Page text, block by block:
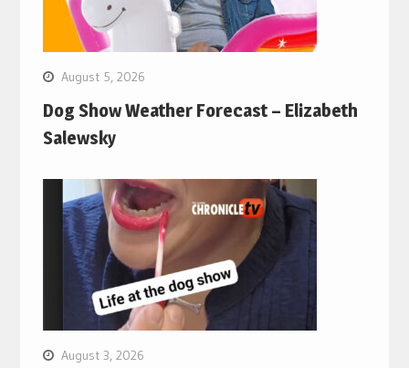
August 5, 2026
Dog Show Weather Forecast – Elizabeth
Salewsky
August 3, 2026